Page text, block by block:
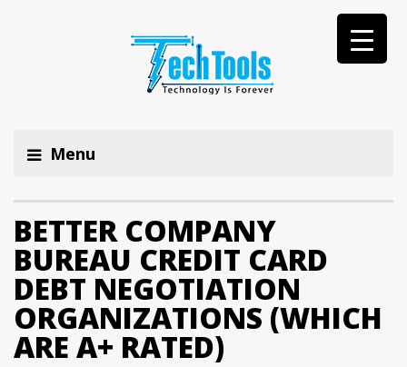
Menu
BETTER COMPANY
BUREAU CREDIT CARD
DEBT NEGOTIATION
ORGANIZATIONS (WHICH
ARE A+ RATED)